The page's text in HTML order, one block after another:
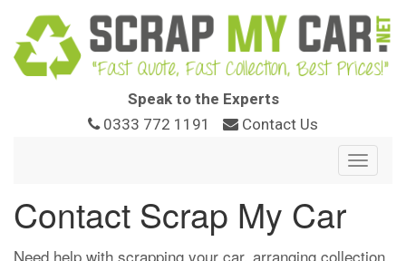
Speak to the Experts
0333 772 1191
Contact Us
Toggle
Contact Scrap My Car
Need help with scrapping your car, arranging collection,